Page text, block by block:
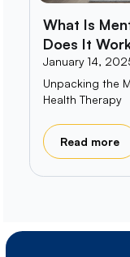
What Is
Does It
January 14,
Unpacking the
Health Therapy
Read more